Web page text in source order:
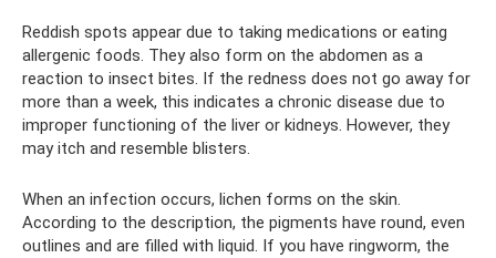
Reddish spots appear due to taking medications or eating
allergenic foods. They also form on the abdomen as a
reaction to insect bites. If the redness does not go away for
more than a week, this indicates a chronic disease due to
improper functioning of the liver or kidneys. However, they
may itch and resemble blisters.
When an infection occurs, lichen forms on the skin.
According to the description, the pigments have round, even
outlines and are filled with liquid. If you have ringworm, the